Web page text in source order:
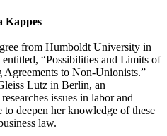
Kappes
from Humboldt University in
“Possibilities and Limits of
to Non-Unionists.”
Lutz in Berlin, an
issues in labor and
deepen her knowledge of these
law.